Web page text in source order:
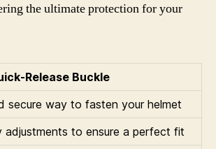
the ultimate protection for your
Release Buckle
secure way to fasten your helmet
adjustments to ensure a perfect fit